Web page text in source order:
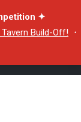
✦
Build-Off! ・